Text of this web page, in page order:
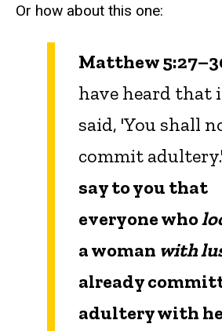
Or how about this one:
Matthew
have heard that
said, 'You shall
commit adultery.'
say to you that
everyone who
a woman with
already
adultery with